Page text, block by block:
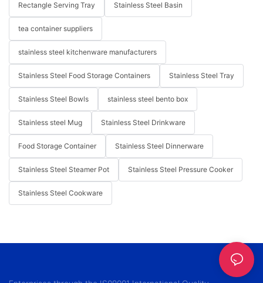
Rectangle Serving Tray Stainless Steel Basin
tea container suppliers
stainless steel kitchenware manufacturers
Stainless Steel Food Storage Containers Stainless Steel Tray
Stainless Steel Bowls stainless steel bento box
Stainless steel Mug Stainless Steel Drinkware
Food Storage Container Stainless Steel Dinnerware
Stainless Steel Steamer Pot Stainless Steel Pressure Cooker
Stainless Steel Cookware